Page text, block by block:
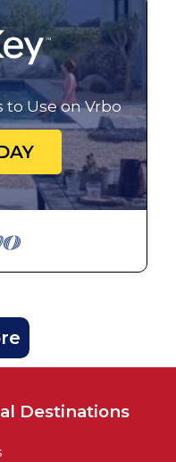
to Use on Vrbo
Destinations